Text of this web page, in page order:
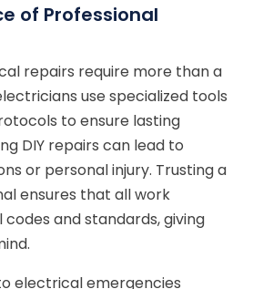
of Professional
repairs require more than a
use specialized tools
to ensure lasting
DIY repairs can lead to
or personal injury. Trusting a
ensures that all work
and standards, giving
electrical emergencies